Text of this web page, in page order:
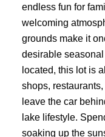
endless fun for
welcoming
grounds make it
desirable
located, this lot is
shops,
leave the car
lake lifestyle.
soaking up the